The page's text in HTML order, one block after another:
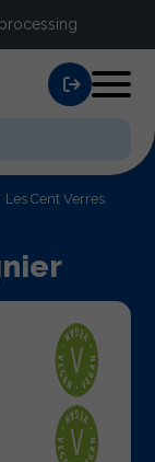
Les Cent Verres